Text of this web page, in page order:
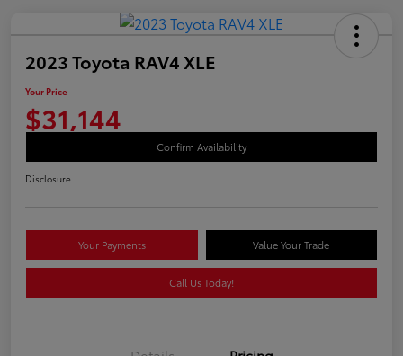
2023 Toyota RAV4 XLE
Your Price
$31,144
Confirm Availability
Disclosure
Your Payments Value Your Trade
Call Us Today!